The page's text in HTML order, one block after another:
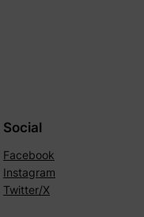
Social
Facebook
Instagram
Twitter/X